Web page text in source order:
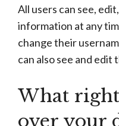
All users can see,
information at any
change their
can also see and
What
over your